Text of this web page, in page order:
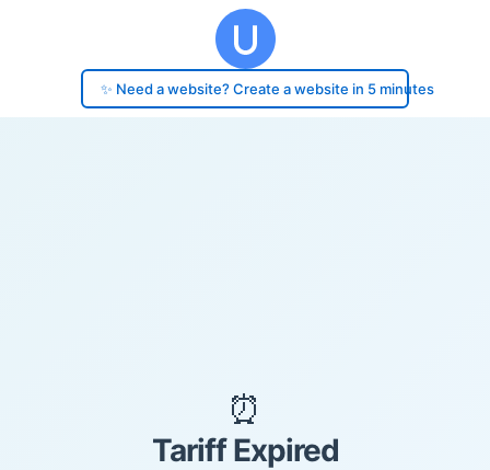
✨ Need a website? Create a website in 5 minutes
⏰
Tariff Expired